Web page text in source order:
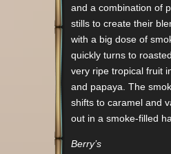
and a combination of
stills to create their
with a big dose of
quickly turns to
very ripe tropical fruit
and papaya. The
shifts to caramel and
out in a smoke-filled
Berry’s